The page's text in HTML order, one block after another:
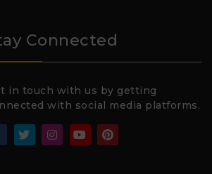
Connected
in touch with us by getting
with social media platforms.